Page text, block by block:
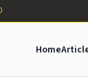
Home